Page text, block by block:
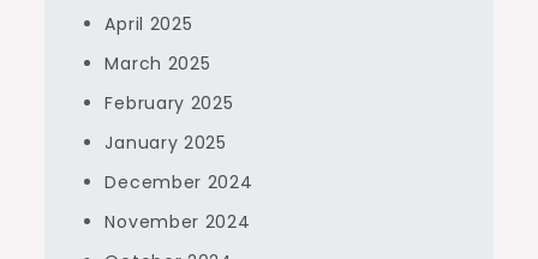
April 2025
March 2025
February 2025
January 2025
December 2024
November 2024